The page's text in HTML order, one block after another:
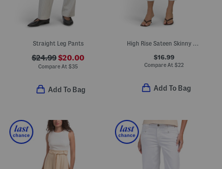
Straight Leg Pants
$24.99$20.00
Compare At $35
Add To Bag
High Rise Sateen Skinny Jeans
$16.99
Compare At $22
Add To Bag